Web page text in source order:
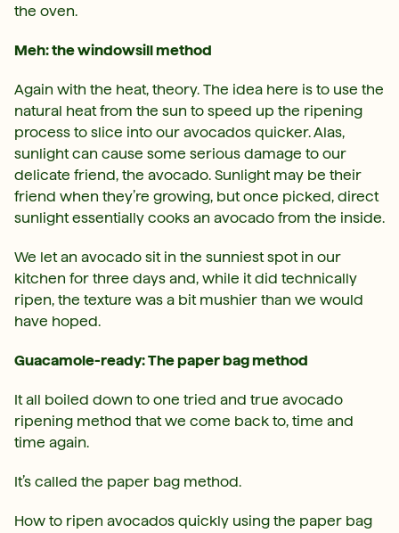
the oven.
Meh: the windowsill method
Again with the heat, theory. The idea here is to use the
natural heat from the sun to speed up the ripening
process to slice into our avocados quicker. Alas,
sunlight can cause some serious damage to our
delicate friend, the avocado. Sunlight may be their
friend when they’re growing, but once picked, direct
sunlight essentially cooks an avocado from the inside.
We let an avocado sit in the sunniest spot in our
kitchen for three days and, while it did technically
ripen, the texture was a bit mushier than we would
have hoped.
Guacamole-ready: The paper bag method
It all boiled down to one tried and true avocado
ripening method that we come back to, time and
time again.
It’s called the paper bag method.
How to ripen avocados quickly using the paper bag